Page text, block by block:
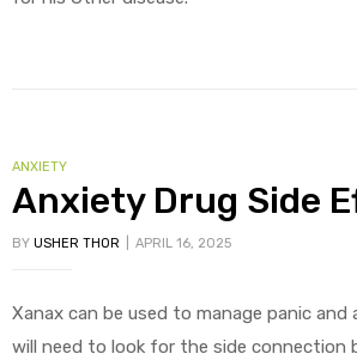
ANXIETY
Anxiety Drug Side
BY USHER THOR APRIL 16, 2025
Xanax can be used to manage panic and
will need to look for the side connection